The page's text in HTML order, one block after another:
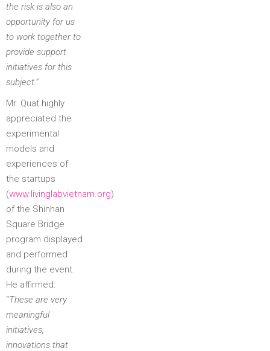
the risk is also an
opportunity for us
to work together to
provide support
initiatives for this
subject.”
Mr. Quat highly
appreciated the
experimental
models and
experiences of
the startups
(www.livinglabvietnam.org)
of the Shinhan
Square Bridge
program displayed
and performed
during the event.
He affirmed:
“These are very
meaningful
initiatives,
innovations that